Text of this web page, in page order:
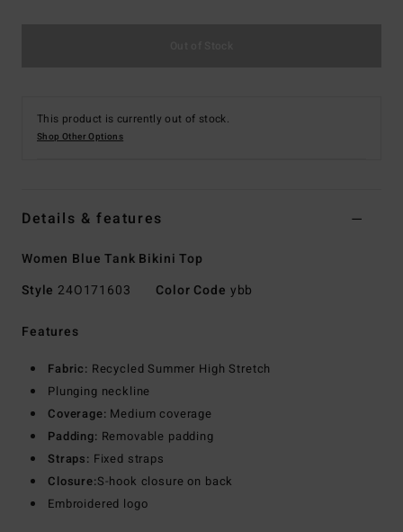
This product is currently out of stock.
Shop Other Options
Details & features
Women Blue Tank Bikini Top
Style 24O171603 Color Code ybb
Features
Fabric: Recycled Summer High Stretch
Plunging neckline
Coverage: Medium coverage
Padding: Removable padding
Straps: Fixed straps
Closure:S-hook closure on back
Embroidered logo